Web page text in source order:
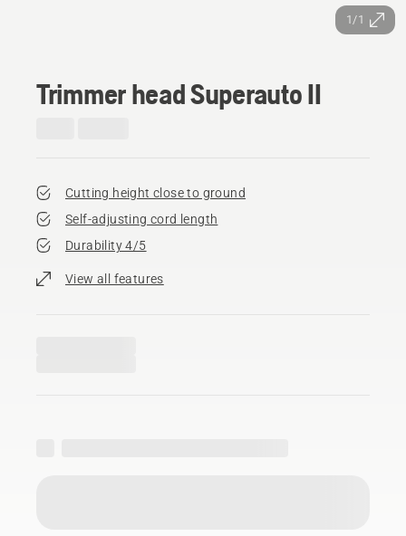
1/1
Trimmer head Superauto II
Cutting height close to ground
Self-adjusting cord length
Durability 4/5
View all features